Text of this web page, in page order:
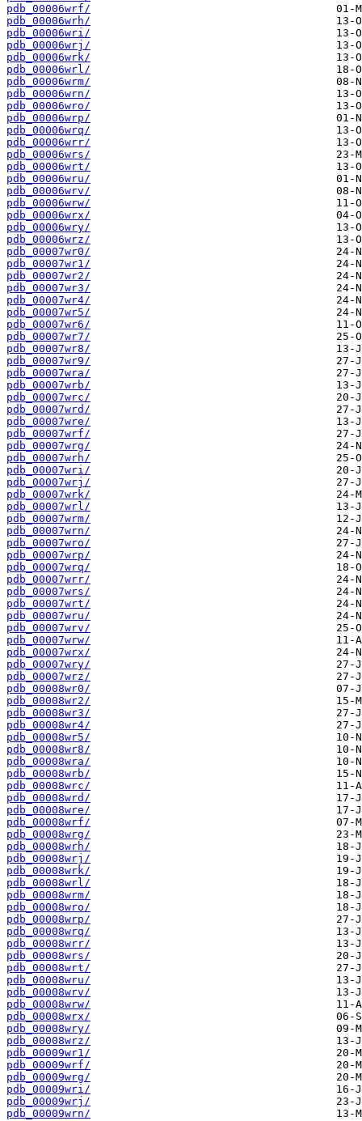
pdb_00006wrf/
pdb_00006wrh/
pdb_00006wri/
pdb_00006wrj/
pdb_00006wrk/
pdb_00006wrl/
pdb_00006wrm/
pdb_00006wrn/
pdb_00006wro/
pdb_00006wrp/
pdb_00006wrq/
pdb_00006wrr/
pdb_00006wrs/
pdb_00006wrt/
pdb_00006wru/
pdb_00006wrv/
pdb_00006wrw/
pdb_00006wrx/
pdb_00006wry/
pdb_00006wrz/
pdb_00007wr0/
pdb_00007wr1/
pdb_00007wr2/
pdb_00007wr3/
pdb_00007wr4/
pdb_00007wr5/
pdb_00007wr6/
pdb_00007wr7/
pdb_00007wr8/
pdb_00007wr9/
pdb_00007wra/
pdb_00007wrb/
pdb_00007wrc/
pdb_00007wrd/
pdb_00007wre/
pdb_00007wrf/
pdb_00007wrg/
pdb_00007wrh/
pdb_00007wri/
pdb_00007wrj/
pdb_00007wrk/
pdb_00007wrl/
pdb_00007wrm/
pdb_00007wrn/
pdb_00007wro/
pdb_00007wrp/
pdb_00007wrq/
pdb_00007wrr/
pdb_00007wrs/
pdb_00007wrt/
pdb_00007wru/
pdb_00007wrv/
pdb_00007wrw/
pdb_00007wrx/
pdb_00007wry/
pdb_00007wrz/
pdb_00008wr0/
pdb_00008wr2/
pdb_00008wr3/
pdb_00008wr4/
pdb_00008wr5/
pdb_00008wr8/
pdb_00008wra/
pdb_00008wrb/
pdb_00008wrc/
pdb_00008wrd/
pdb_00008wre/
pdb_00008wrf/
pdb_00008wrg/
pdb_00008wrh/
pdb_00008wrj/
pdb_00008wrk/
pdb_00008wrl/
pdb_00008wrm/
pdb_00008wro/
pdb_00008wrp/
pdb_00008wrq/
pdb_00008wrr/
pdb_00008wrs/
pdb_00008wrt/
pdb_00008wru/
pdb_00008wrv/
pdb_00008wrw/
pdb_00008wrx/
pdb_00008wry/
pdb_00008wrz/
pdb_00009wr1/
pdb_00009wrf/
pdb_00009wrg/
pdb_00009wri/
pdb_00009wrj/
pdb_00009wrn/